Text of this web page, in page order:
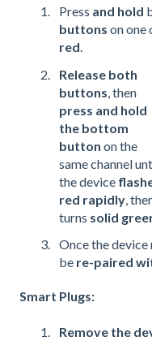
Press and hold
buttons on one
red.
Release both
buttons , then
press and hold
the bottom
button on the
same channel
the device
red rapidly ,
turns solid
Once the device
be re-paired
Smart Plugs:
Remove the